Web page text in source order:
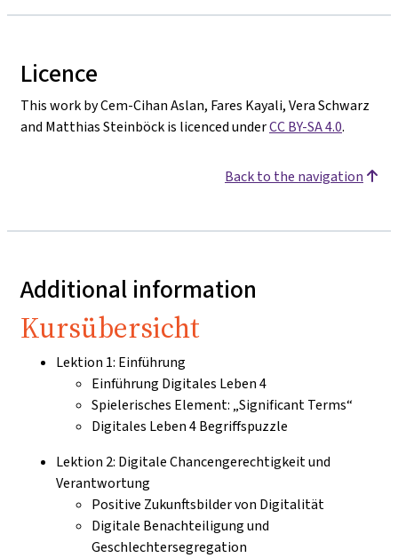
Licence
This work by Cem-Cihan Aslan, Fares Kayali, Vera Schwarz
and Matthias Steinböck is licenced underCC BY-SA 4.0.
Back to the navigation
Additional information
Kursübersicht
Lektion 1: Einführung
Einführung Digitales Leben 4
Spielerisches Element: „Significant Terms“
Digitales Leben 4 Begriffspuzzle
Lektion 2: Digitale Chancengerechtigkeit und
Verantwortung
Positive Zukunftsbilder von Digitalität
Digitale Benachteiligung und
Geschlechtersegregation